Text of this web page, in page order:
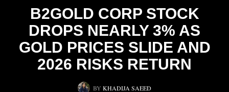
B2GOLD CORP STOCK
DROPS NEARLY 3% AS
GOLD PRICES SLIDE AND
2026 RISKS RETURN
BY KHADIJA SAEED